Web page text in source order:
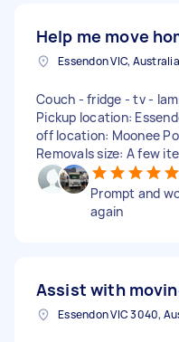
Help me move
Essendon VIC, Australia
Couch - fridge - tv -
Pickup location:
off location: Moonee
Removals size: A few
Prompt and
again
Assist with
Essendon VIC 3040,